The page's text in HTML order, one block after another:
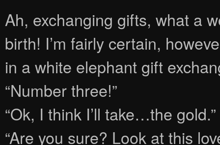
Ah, exchanging gifts, what a
birth! I’m fairly certain,
in a white elephant gift
“Number three!”
“Ok, I think I’ll take…the gold.”
“Are you sure? Look at this